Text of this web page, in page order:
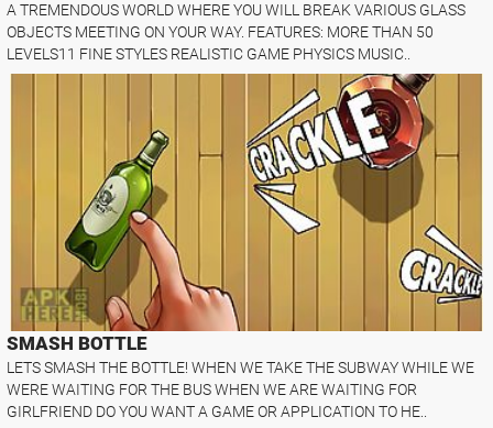
A TREMENDOUS WORLD WHERE YOU WILL BREAK VARIOUS GLASS
OBJECTS MEETING ON YOUR WAY. FEATURES: MORE THAN 50
LEVELS11 FINE STYLES REALISTIC GAME PHYSICS MUSIC..
SMASH BOTTLE
LETS SMASH THE BOTTLE! WHEN WE TAKE THE SUBWAY WHILE WE
WERE WAITING FOR THE BUS WHEN WE ARE WAITING FOR
GIRLFRIEND DO YOU WANT A GAME OR APPLICATION TO HE..